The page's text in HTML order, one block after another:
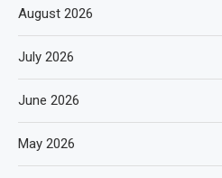
August 2026
July 2026
June 2026
May 2026